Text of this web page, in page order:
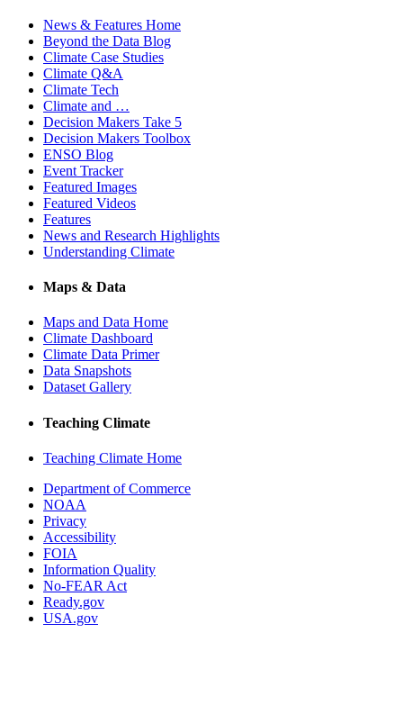
News & Features Home
Beyond the Data Blog
Climate Case Studies
Climate Q&A
Climate Tech
Climate and …
Decision Makers Take 5
Decision Makers Toolbox
ENSO Blog
Event Tracker
Featured Images
Featured Videos
Features
News and Research Highlights
Understanding Climate
Maps & Data
Maps and Data Home
Climate Dashboard
Climate Data Primer
Data Snapshots
Dataset Gallery
Teaching Climate
Teaching Climate Home
Department of Commerce
NOAA
Privacy
Accessibility
FOIA
Information Quality
No-FEAR Act
Ready.gov
USA.gov